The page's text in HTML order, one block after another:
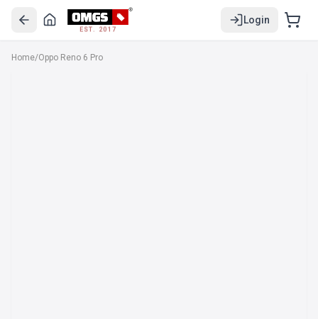
EST. 2017
Login
Home/Oppo Reno 6 Pro